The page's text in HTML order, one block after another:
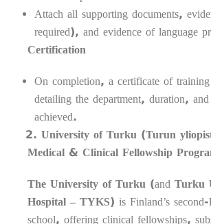
Attach all supporting documents,
required), and evidence of language
Certification
On completion, a certificate of
detailing the department, duration, and
achieved.
University of Turku (Turun
Medical & Clinical Fellowship
The University of Turku (and Turku
Hospital – TYKS) is Finland’s
school, offering clinical fellowships,